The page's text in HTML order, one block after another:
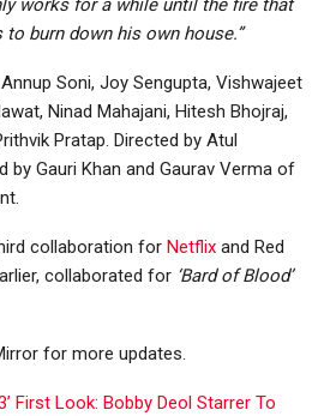
works for a while until the fire that
burn down his own house.”
Soni, Joy Sengupta, Vishwajeet
Ninad Mahajani, Hitesh Bhojraj,
Pratap. Directed by Atul
by Gauri Khan and Gaurav Verma of
collaboration for Netflix and Red
collaborated for ‘Bard of Blood’
for more updates.
First Look: Bobby Deol Starrer To